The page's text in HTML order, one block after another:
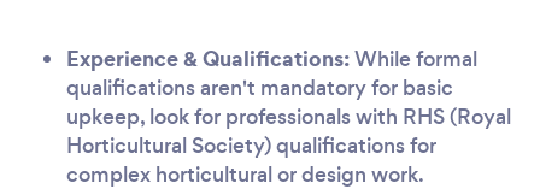
Experience & Qualifications:While formal
qualifications aren't mandatory for basic
upkeep, look for professionals with RHS (Royal
Horticultural Society) qualifications for
complex horticultural or design work.